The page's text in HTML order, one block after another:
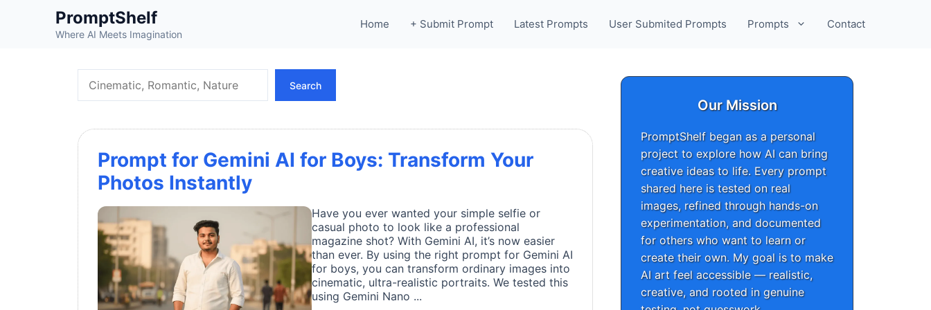
PromptShelf
Where AI Meets Imagination
Home + Submit Prompt Latest Prompts User Submited Prompts Prompts Contact
Search
Prompt for Gemini AI for Boys: Transform Your
Photos Instantly
Have you ever wanted your simple selfie or
casual photo to look like a professional
magazine shot? With Gemini AI, it’s now easier
than ever. By using the right prompt for Gemini AI
for boys, you can transform ordinary images into
cinematic, ultra-realistic portraits. We tested this
using Gemini Nano ...
Our Mission
PromptShelf began as a personal
project to explore how AI can bring
creative ideas to life. Every prompt
shared here is tested on real
images, refined through hands-on
experimentation, and documented
for others who want to learn or
create their own. My goal is to make
AI art feel accessible — realistic,
creative, and rooted in genuine